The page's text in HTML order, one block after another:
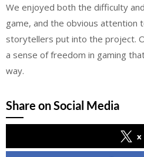
We enjoyed both the difficulty
game, and the obvious attention
storytellers put into the project.
a sense of freedom in gaming
way.
Share on Social Media
x